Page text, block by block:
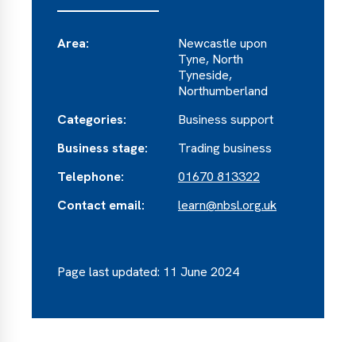
Area:
Newcastle upon
Tyne, North
Tyneside,
Northumberland
Categories:
Business support
Business stage:
Trading business
Telephone:
01670 813322
Contact email:
learn@nbsl.org.uk
Page last updated: 11 June 2024